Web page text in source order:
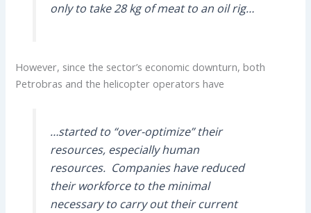
only to take 28 kg of meat to an oil rig…
However, since the sector’s economic downturn, both
Petrobras and the helicopter operators have
…started to “over-optimize” their
resources, especially human
resources. Companies have reduced
their workforce to the minimal
necessary to carry out their current